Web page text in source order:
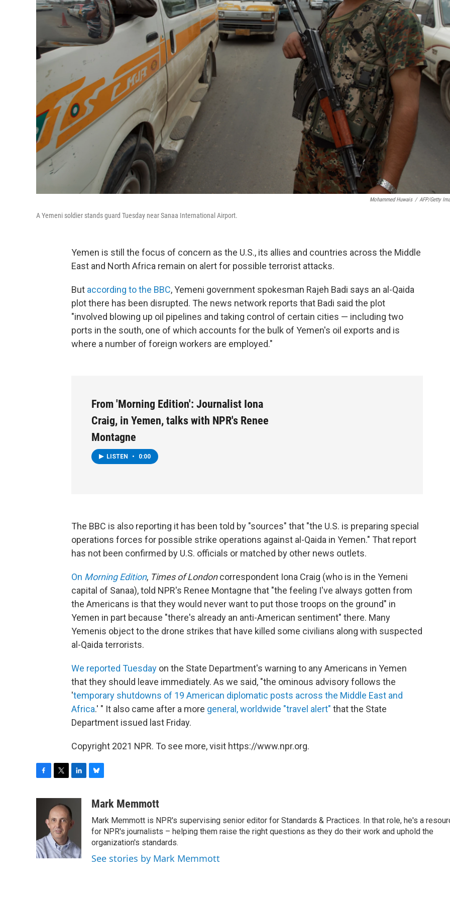
Mohammed Huwais / AFP/Getty
A Yemeni soldier stands guard Tuesday near Sanaa International Airport.
Yemen is still the focus of concern as the U.S., its allies and countries across the Middle
East and North Africa remain on alert for possible terrorist attacks.
But according to the BBC, Yemeni government spokesman Rajeh Badi says an al-Qaida
plot there has been disrupted. The news network reports that Badi said the plot
"involved blowing up oil pipelines and taking control of certain cities — including two
ports in the south, one of which accounts for the bulk of Yemen's oil exports and is
where a number of foreign workers are employed."
From 'Morning Edition': Journalist Iona
Craig, in Yemen, talks with NPR's Renee
Montagne
LISTEN • 0:00
The BBC is also reporting it has been told by "sources" that "the U.S. is preparing special
operations forces for possible strike operations against al-Qaida in Yemen." That report
has not been confirmed by U.S. officials or matched by other news outlets.
On Morning Edition, Times of Londoncorrespondent Iona Craig (who is in the Yemeni
capital of Sanaa), told NPR's Renee Montagne that "the feeling I've always gotten from
the Americans is that they would never want to put those troops on the ground" in
Yemen in part because "there's already an anti-American sentiment" there. Many
Yemenis object to the drone strikes that have killed some civilians along with suspected
al-Qaida terrorists.
We reported Tuesday on the State Department's warning to any Americans in Yemen
that they should leave immediately. As we said, "the ominous advisory follows the
'temporary shutdowns of 19 American diplomatic posts across the Middle East and
Africa.' " It also came after a more general, worldwide "travel alert" that the State
Department issued last Friday.
Copyright 2021 NPR. To see more, visit https://www.npr.org.
o
k
t
t
e
r
k
e
I
n
u
s
k
y
Mark Memmott
Mark Memmott is NPR's supervising senior editor for Standards & Practices. In that role, he's a
for NPR's journalists – helping them raise the right questions as they do their work and uphold the
organization's standards.
See stories by Mark Memmott